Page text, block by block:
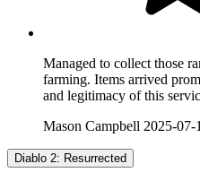
Managed to collect those
farming. Items arrived
and legitimacy of this
Mason Campbell 2025-07-
Diablo 2: Resurrected